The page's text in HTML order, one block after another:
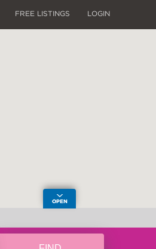
FREE LISTINGS LOGIN